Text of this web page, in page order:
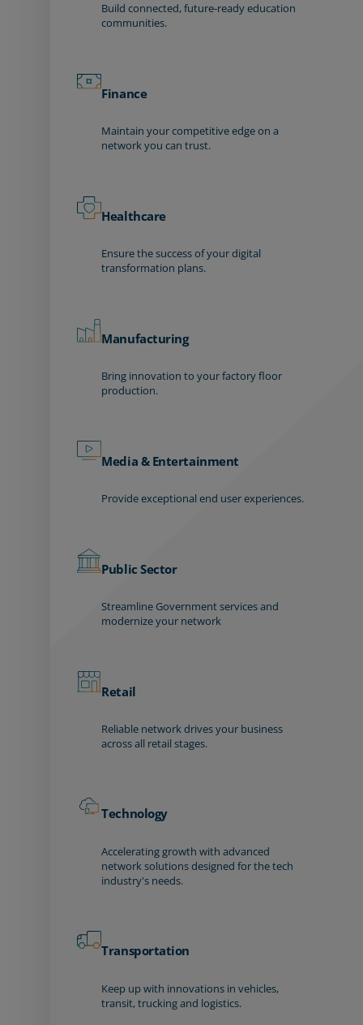
Build connected, future-ready education
communities.
Finance
Maintain your competitive edge on a
network you can trust.
Healthcare
Ensure the success of your digital
transformation plans.
Manufacturing
Bring innovation to your factory floor
production.
Media & Entertainment
Provide exceptional end user experiences.
Public Sector
Streamline Government services and
modernize your network
Retail
Reliable network drives your business
across all retail stages.
Technology
Accelerating growth with advanced
network solutions designed for the tech
industry's needs.
Transportation
Keep up with innovations in vehicles,
transit, trucking and logistics.